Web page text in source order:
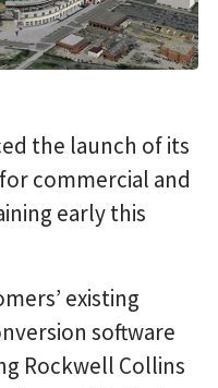
the launch of its
commercial and
early this
existing
software
Rockwell Collins